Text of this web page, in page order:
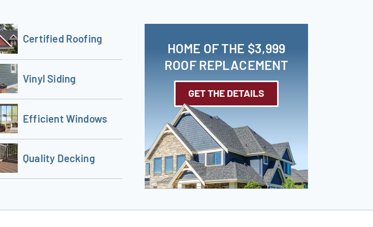
Certified Roofing
Vinyl Siding
Efficient Windows
Quality Decking
HOME OF THE $3,999
ROOF REPLACEMENT
GET THE DETAILS